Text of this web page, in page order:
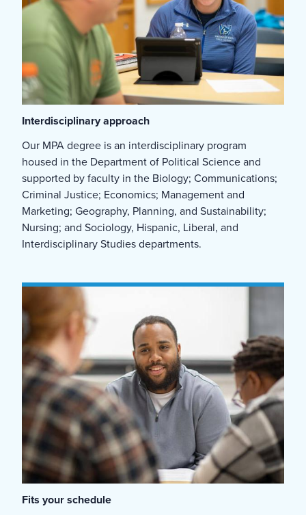
Interdisciplinary approach
Our MPA degree is an interdisciplinary program
housed in the Department of Political Science and
supported by faculty in the Biology; Communications;
Criminal Justice; Economics; Management and
Marketing; Geography, Planning, and Sustainability;
Nursing; and Sociology, Hispanic, Liberal, and
Interdisciplinary Studies departments.
Fits your schedule